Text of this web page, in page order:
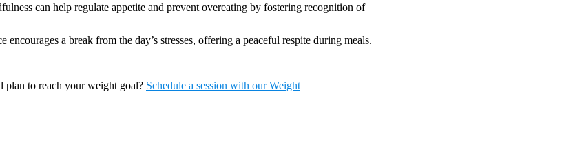
can help regulate appetite and prevent overeating by fostering recognition of
encourages a break from the day’s stresses, offering a peaceful respite during meals.
plan to reach your weight goal? Schedule a session with our Weight